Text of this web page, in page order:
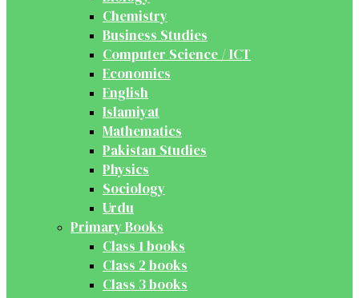
Chemistry
Business Studies
Computer Science / ICT
Economics
English
Islamiyat
Mathematics
Pakistan Studies
Physics
Sociology
Urdu
Primary Books
Class 1 books
Class 2 books
Class 3 books